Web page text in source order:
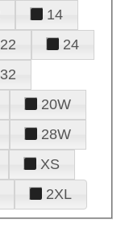
14
22
24
32
20W
28W
XS
2XL